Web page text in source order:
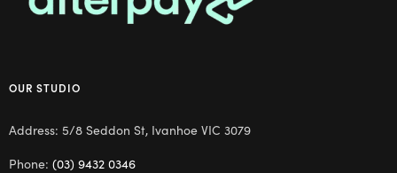
OUR STUDIO
Address: 5/8 Seddon St, Ivanhoe VIC 3079
Phone: (03) 9432 0346